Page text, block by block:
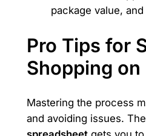
package value,
Pro Tips for
Shopping on
Mastering the process
and avoiding issues. The